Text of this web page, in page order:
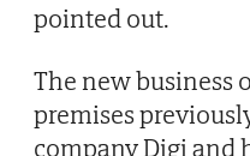
pointed out.
The new business
premises
company Digi and